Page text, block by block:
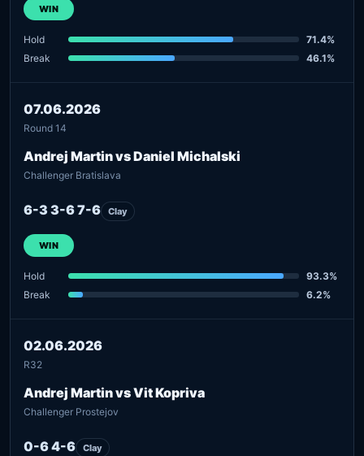
WIN
Hold
71.4%
Break
46.1%
07.06.2026
Round 14
Andrej Martin vs Daniel Michalski
Challenger Bratislava
6-3 3-6 7-6 Clay
WIN
Hold
93.3%
Break
6.2%
02.06.2026
R32
Andrej Martin vs Vit Kopriva
Challenger Prostejov
0-6 4-6 Clay